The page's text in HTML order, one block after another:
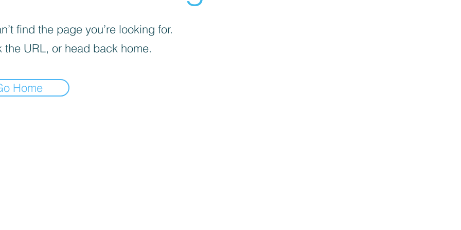
find the page you’re looking for.
the URL, or head back home.
Home